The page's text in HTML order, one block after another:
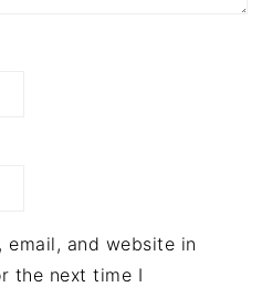
email, and website in
the next time I